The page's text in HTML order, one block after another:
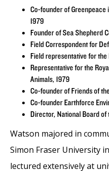
Co-founder of Greenpeace
1979
Founder of Sea Shepherd
Field Correspondent for
Field representative for the
Representative for the
Animals, 1979
Co-founder of Friends of
Co-founder Earthforce
Director, National Board
Watson majored in
Simon Fraser University
lectured extensively at